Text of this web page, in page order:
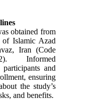
obtained from
Islamic Azad
Iran (Code
Informed
and
ensuring
the study’s
and benefits.